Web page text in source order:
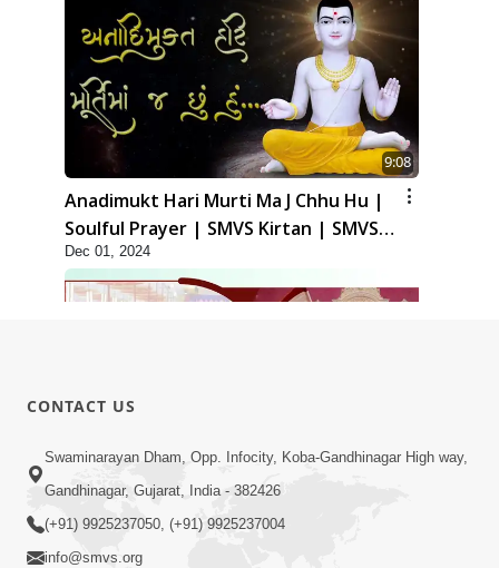
9:08
Anadimukt Hari Murti Ma J Chhu Hu |
Soulful Prayer | SMVS Kirtan | SMVS
Video Prayers
Dec 01, 2024
12:39
Karan Satsang Ki Rit Ye Duniya Kya
Jane | Kirtan Lyrics | SMVS Video
Kirtan
CONTACT US
Swaminarayan Dham, Opp. Infocity, Koba-Gandhinagar High way,
Gandhinagar, Gujarat, India - 382426
(+91) 9925237050, (+91) 9925237004
info@smvs.org